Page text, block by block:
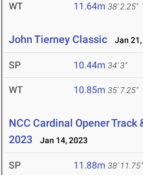
WT 11.64m 38' 2.25"
John Tierney Classic Jan
SP 10.44m 34' 3"
WT 10.85m 35' 7.25"
NCC Cardinal Opener
2023
Jan 14, 2023
SP 11.88m 38' 11.75"